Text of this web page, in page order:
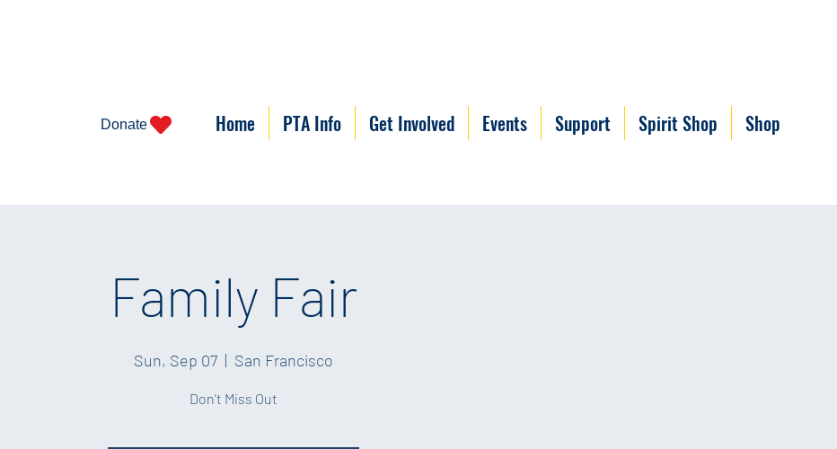
Donate Home PTA Info Get Involved Events Support Spirit Shop Shop
Family Fair
Sun, Sep 07
  |
San Francisco
Don't Miss Out